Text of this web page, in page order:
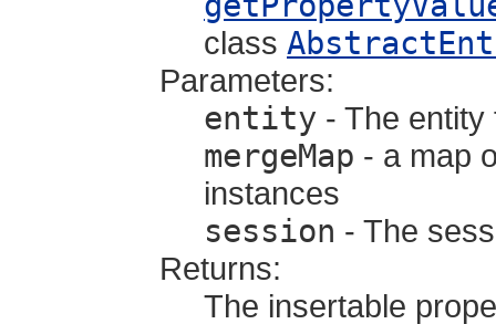
class
Parameters:
entity - The
mergeMap - a map
instances
session - The
Returns:
The insertable